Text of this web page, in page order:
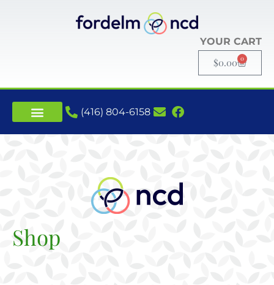
YOUR CART
$0.00 0
(416) 804-6158
Shop